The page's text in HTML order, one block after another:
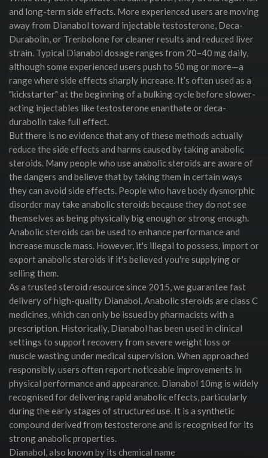
and long-term side effects. More experienced users are moving
away from Dianabol toward injectable testosterone, Deca-
Durabolin, or Trenbolone for cleaner results and reduced liver
strain. Typical Dianabol dosage ranges from 20–40 mg daily,
although some experienced users push to 50 mg or more—a
range where side effects sharply increase. It’s often used as a
"kickstarter" at the beginning of a bulking cycle before slower-
acting injectables like testosterone enanthate or deca-
durabolin take full effect.
But there is no evidence that any of these methods actually
reduce the side effects and harms caused by taking anabolic
steroids. Many people who use anabolic steroids are aware of
the dangers and believe that by taking them in certain ways
they can avoid side effects. People who have body dysmorphic
disorder may take anabolic steroids because they do not see
themselves as being physically big enough or strong enough.
Anabolic steroids can be used to enhance performance and
increase muscle mass. However, it's illegal to possess, import or
export anabolic steroids if it's believed you're supplying or
selling them.
As a trusted steroid resource since 2015, we guarantee fast
delivery of high-quality Dianabol. Anabolic steroids are class C
medicines, which can only be issued by pharmacists with a
prescription. Historically, Dianabol has been used in clinical
settings to support recovery from severe weight loss or
muscle wasting under medical supervision. When approached
responsibly, users often report noticeable improvements in
physical performance and appearance. Dianabol 10mg is widely
recognised for delivering rapid anabolic effects, particularly
during the early stages of structured use. It is a synthetic
compound derived from testosterone and is recognised for its
strong anabolic properties.
Dianabol, also known by its chemical name